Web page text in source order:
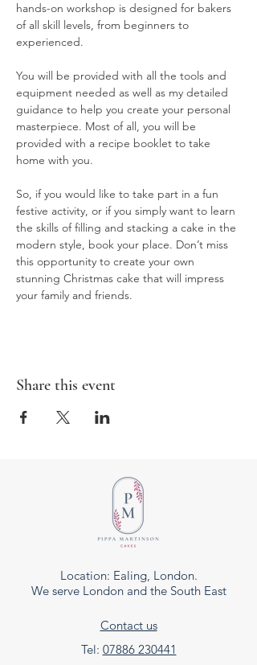
hands-on workshop is designed for bakers
of all skill levels, from beginners to
experienced.
You will be provided with all the tools and
equipment needed as well as my detailed
guidance to help you create your personal
masterpiece. Most of all, you will be
provided with a recipe booklet to take
home with you.
So, if you would like to take part in a fun
festive activity, or if you simply want to learn
the skills of filling and stacking a cake in the
modern style, book your place. Don’t miss
this opportunity to create your own
stunning Christmas cake that will impress
your family and friends.
Share this event
Location: Ealing, London.
We serve London and the South East
Contact us
Tel: 07886 230441